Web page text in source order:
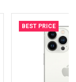
BEST PRICE